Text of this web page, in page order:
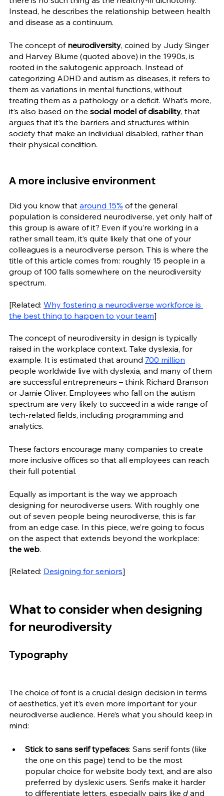
Instead, he describes the relationship between health
and disease as a continuum.
The concept of neurodiversity, coined by Judy Singer
and Harvey Blume (quoted above) in the 1990s, is
rooted in the salutogenic approach. Instead of
categorizing ADHD and autism as diseases, it refers to
them as variations in mental functions, without
treating them as a pathology or a deficit. What’s more,
it’s also based on the social model of disability, that
argues that it’s the barriers and structures within
society that make an individual disabled, rather than
their physical condition.
A more inclusive environment
Did you know that around 15% of the general
population is considered neurodiverse, yet only half of
this group is aware of it? Even if you’re working in a
rather small team, it’s quite likely that one of your
colleagues is a neurodiverse person. This is where the
title of this article comes from: roughly 15 people in a
group of 100 falls somewhere on the neurodiversity
spectrum.
[Related: Why fostering a neurodiverse workforce is
the best thing to happen to your team]
The concept of neurodiversity in design is typically
raised in the workplace context. Take dyslexia, for
example. It is estimated that around 700 million
people worldwide live with dyslexia, and many of them
are successful entrepreneurs – think Richard Branson
or Jamie Oliver. Employees who fall on the autism
spectrum are very likely to succeed in a wide range of
tech-related fields, including programming and
analytics.
These factors encourage many companies to create
more inclusive offices so that all employees can reach
their full potential.
Equally as important is the way we approach
designing for neurodiverse users. With roughly one
out of seven people being neurodiverse, this is far
from an edge case. In this piece, we’re going to focus
on the aspect that extends beyond the workplace:
the web.
[Related: Designing for seniors]
What to consider when designing
for neurodiversity
Typography
The choice of font is a crucial design decision in terms
of aesthetics, yet it’s even more important for your
neurodiverse audience. Here’s what you should keep in
mind:
Stick to sans serif typefaces: Sans serif fonts (like
the one on this page) tend to be the most
popular choice for website body text, and are also
preferred by dyslexic users. Serifs make it harder
to differentiate letters, especially pairs like d and